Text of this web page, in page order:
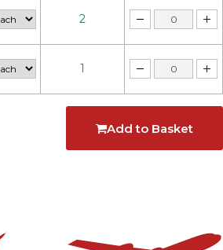
2
1
Add to Basket